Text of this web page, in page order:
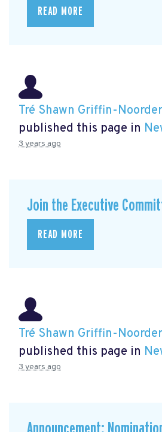
READ MORE
Tré Shawn Griffin-
published this page in
3 years ago
Join the Executive
READ MORE
Tré Shawn Griffin-
published this page in
3 years ago